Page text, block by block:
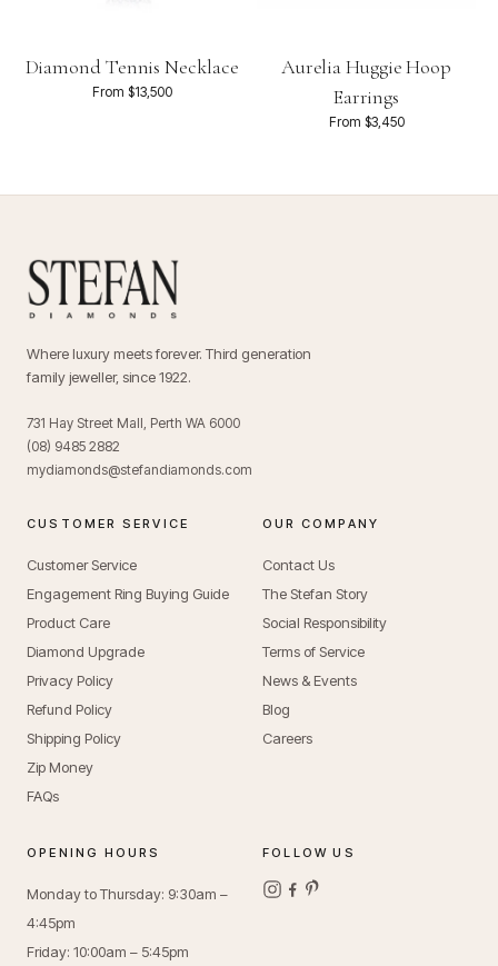
Diamond Tennis Necklace
From $13,500
Aurelia Huggie Hoop
Earrings
From $3,450
Where luxury meets forever. Third generation
family jeweller, since 1922.
731 Hay Street Mall, Perth WA 6000
(08) 9485 2882
mydiamonds@stefandiamonds.com
CUSTOMER SERVICE
Customer Service
Engagement Ring Buying Guide
Product Care
Diamond Upgrade
Privacy Policy
Refund Policy
Shipping Policy
Zip Money
FAQs
OUR COMPANY
Contact Us
The Stefan Story
Social Responsibility
Terms of Service
News & Events
Blog
Careers
OPENING HOURS
Monday to Thursday: 9:30am –
4:45pm
Friday: 10:00am – 5:45pm
FOLLOW US